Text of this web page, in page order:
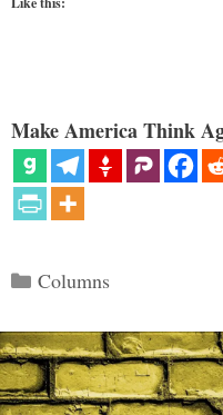
Make America Think
Categories
Columns